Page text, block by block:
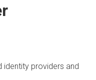
identity providers and